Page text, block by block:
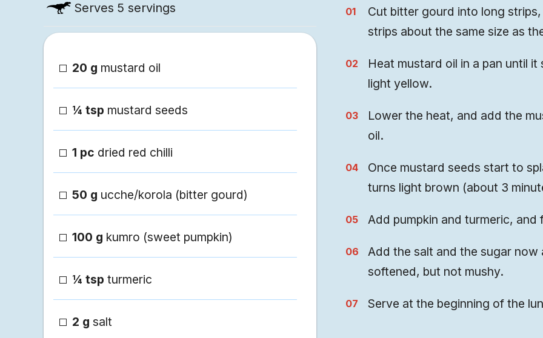
Serves 5 servings
20 g mustard oil
¼ tsp mustard seeds
1 pc dried red chilli
50 g ucche/korola (bitter gourd)
100 g kumro (sweet pumpkin)
¼ tsp turmeric
2 g salt
Cut bitter gourd into long
strips about the same size as
Heat mustard oil in a pan until
light yellow.
Lower the heat, and add the
oil.
Once mustard seeds start to
turns light brown (about 3
Add pumpkin and turmeric,
Add the salt and the sugar
softened, but not mushy.
Serve at the beginning of the